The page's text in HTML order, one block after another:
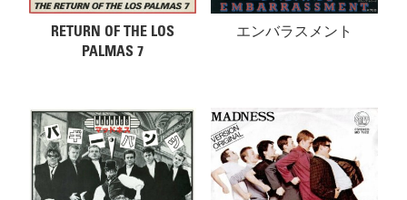
RETURN OF THE LOS
PALMAS 7
エンバラスメント